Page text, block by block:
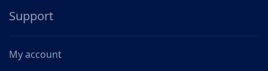
Support
My account